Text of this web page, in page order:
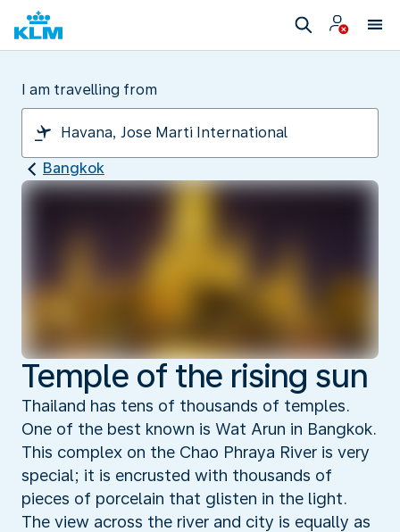
I am travelling from
Bangkok
Temple of the rising sun
Thailand has tens of thousands of temples.
One of the best known is Wat Arun in Bangkok.
This complex on the Chao Phraya River is very
special; it is encrusted with thousands of
pieces of porcelain that glisten in the light.
The view across the river and city is equally as